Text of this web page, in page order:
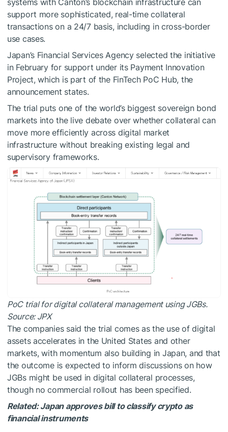
systems with Canton’s blockchain infrastructure can
support more sophisticated, real-time collateral
transactions on a 24/7 basis, including in cross-border
use cases.
Japan’s Financial Services Agency selected the initiative
in February for support under its Payment Innovation
Project, which is part of the FinTech PoC Hub, the
announcement states.
The trial puts one of the world’s biggest sovereign bond
markets into the live debate over whether collateral can
move more efficiently across digital market
infrastructure without breaking existing legal and
supervisory frameworks.
PoC trial for digital collateral management using JGBs.
Source: JPX
The companies said the trial comes as the use of digital
assets accelerates in the United States and other
markets, with momentum also building in Japan, and that
the outcome is expected to inform discussions on how
JGBs might be used in digital collateral processes,
though no commercial rollout has been specified.
Related:Japan approves bill to classify crypto as
financial instruments